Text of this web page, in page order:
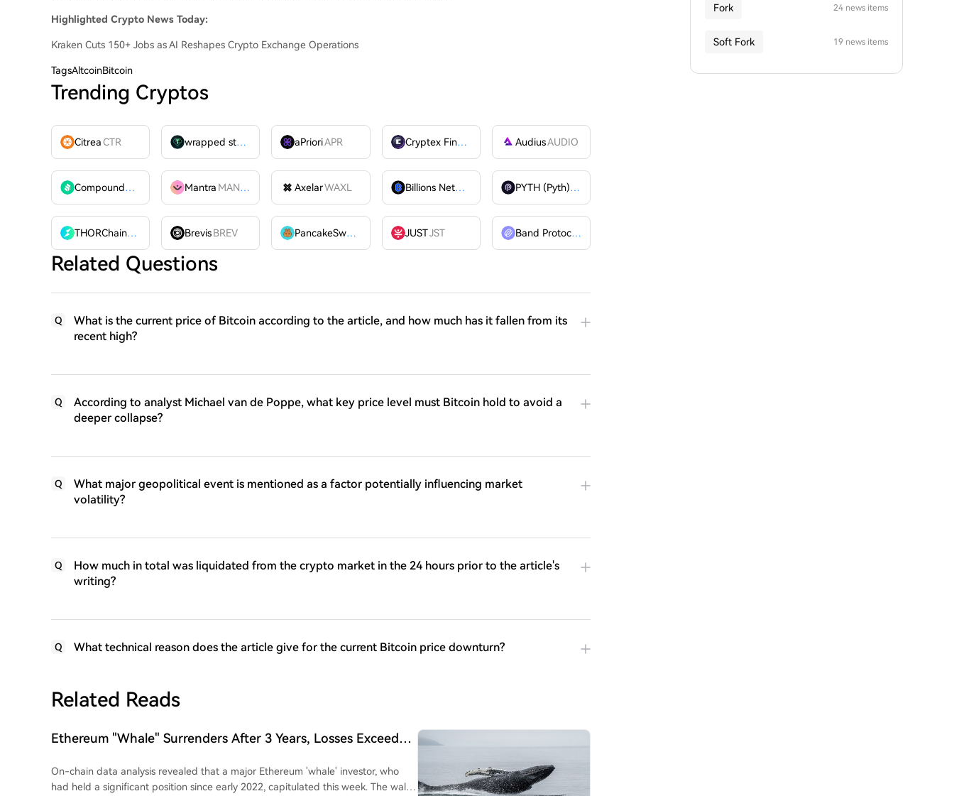
Highlighted Crypto News Today:
Kraken Cuts 150+ Jobs as AI Reshapes Crypto Exchange Operations
TagsAltcoinBitcoin
Trending Cryptos
CitreaCTR wrapped stUSDT WSTUSDTaPrioriAPR Cryptex Finance AudiusAUDIO
Compound
COMP Mantra MANTRA AxelarWAXL Billions Network PYTH (Pyth)
PYTH
THORChain
RUNE BrevisBREV PancakeSwap JUSTJST Band Protocol
Related Questions
Q
What is the current price of Bitcoin according to the article, and how much has it fallen from its
recent high?
Q
According to analyst Michael van de Poppe, what key price level must Bitcoin hold to avoid a
deeper collapse?
Q
What major geopolitical event is mentioned as a factor potentially influencing market
volatility?
Q
How much in total was liquidated from the crypto market in the 24 hours prior to the article's
writing?
Q What technical reason does the article give for the current Bitcoin price downturn?
Related Reads
Ethereum "Whale" Surrenders After 3 Years, Losses Exceed
On-chain data analysis revealed that a major Ethereum 'whale' investor, who
had held a significant position since early 2022, capitulated this week. The wallet
Fork 24 news items
Soft Fork 19 news items